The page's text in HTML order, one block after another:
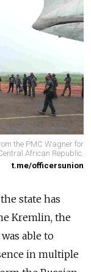
the PMC Wagner for
African Republic.
t.me/officersunion
state has
Kremlin, the
able to
in multiple